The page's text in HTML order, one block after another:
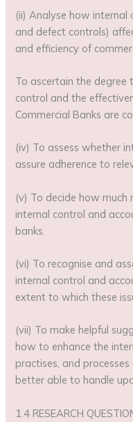
(ii) Analyse how internal
and defect controls)
and efficiency of
To ascertain the degree
control and the
Commercial Banks are
(iv) To assess whether
assure adherence to
(v) To decide how much
internal control and
banks.
(vi) To recognise and
internal control and
extent to which these
(vii) To make helpful
how to enhance the
practises, and
better able to handle
1.4 RESEARCH